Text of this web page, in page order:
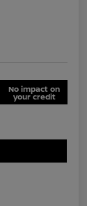
No impact on
your credit